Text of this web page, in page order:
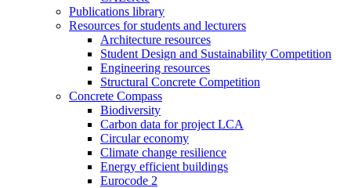
Publications library
Resources for students and lecturers
Architecture resources
Student Design and Sustainability Competition
Engineering resources
Structural Concrete Competition
Concrete Compass
Biodiversity
Carbon data for project LCA
Circular economy
Climate change resilience
Energy efficient buildings
Eurocode 2